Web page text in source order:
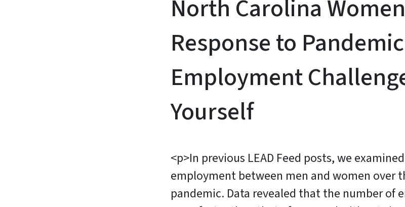
North Carolina
Response to Pandemic
Employment
Yourself
<p>In previous LEAD Feed posts, we
employment between men and women over
pandemic. Data revealed that the number of